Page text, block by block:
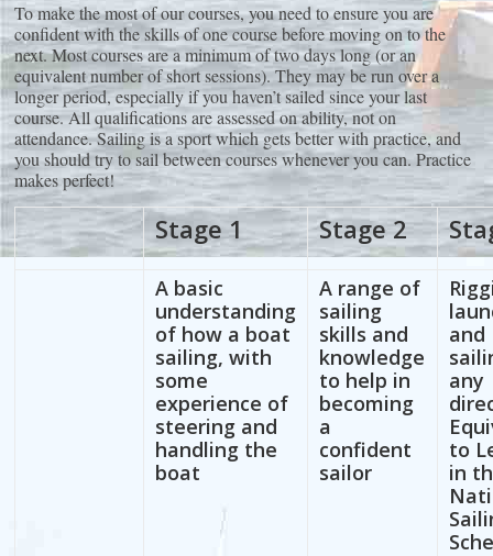
To make the most of our courses, you need to ensure you are
confident with the skills of one course before moving on to the
next. Most courses are a minimum of two days long (or an
equivalent number of short sessions). They may be run over a
longer period, especially if you haven’t sailed since your last
course. All qualifications are assessed on ability, not on
attendance. Sailing is a sport which gets better with practice, and
you should try to sail between courses whenever you can. Practice
makes perfect!
Stage 1 Stage 2
A basic
understanding
of how a boat
sailing, with
some
experience of
steering and
handling the
boat
A range of
sailing
skills and
knowledge
to help in
becoming
a
confident
sailor
and
any
to
in